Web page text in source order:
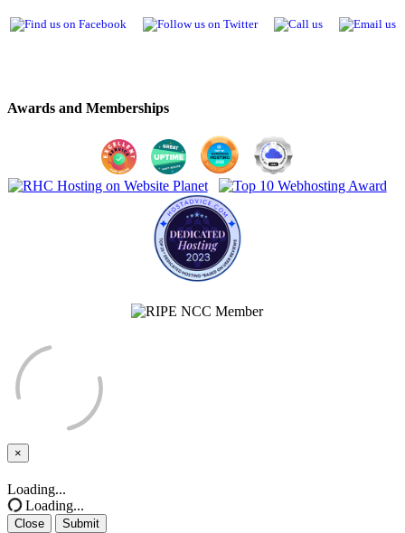
Awards and Memberships
×
Close
Loading...
Loading...
Close Submit